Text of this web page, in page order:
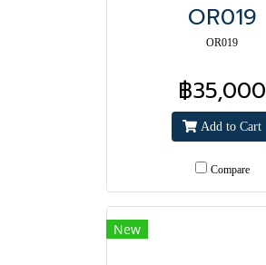
OR019
OR019
฿35,000
Add to Cart
Compare
New